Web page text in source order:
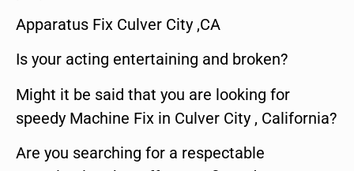
Apparatus Fix Culver City ,CA
Is your acting entertaining and broken?
Might it be said that you are looking for
speedy Machine Fix in Culver City , California?
Are you searching for a respectable